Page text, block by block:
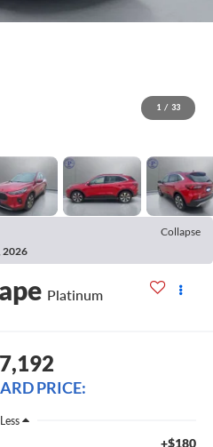
1 / 33
Collapse
2026
Platinum
PRICE:
Less
+$180